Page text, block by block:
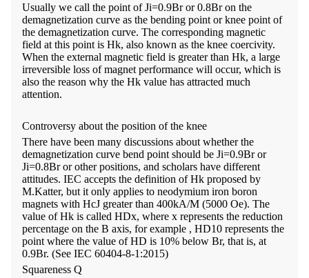
Usually we call the point of Ji=0.9Br or 0.8Br on the
demagnetization curve as the bending point or knee point of
the demagnetization curve. The corresponding magnetic
field at this point is Hk, also known as the knee coercivity.
When the external magnetic field is greater than Hk, a large
irreversible loss of magnet performance will occur, which is
also the reason why the Hk value has attracted much
attention.
Controversy about the position of the knee
There have been many discussions about whether the
demagnetization curve bend point should be Ji=0.9Br or
Ji=0.8Br or other positions, and scholars have different
attitudes. IEC accepts the definition of Hk proposed by
M.Katter, but it only applies to neodymium iron boron
magnets with HcJ greater than 400kA/M (5000 Oe). The
value of Hk is called HDx, where x represents the reduction
percentage on the B axis, for example , HD10 represents the
point where the value of HD is 10% below Br, that is, at
0.9Br. (See IEC 60404-8-1:2015)
Squareness Q